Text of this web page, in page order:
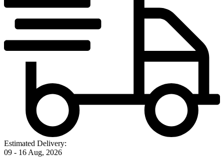
Estimated Delivery:
09 - 16 Aug, 2026